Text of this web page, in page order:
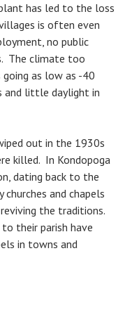
has led to the loss
is often even
no public
The climate too
as low as -40
and little daylight in
out in the 1930s
killed. In Kondopoga
dating back to the
and chapels
the traditions.
their parish have
in towns and